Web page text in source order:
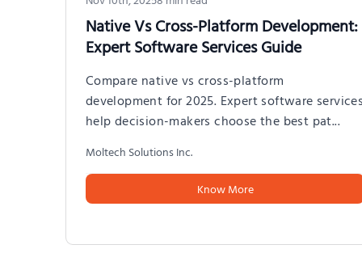
Native Vs Cross-Platform Development:
Expert Software Services Guide
Compare native vs cross-platform
development for 2025. Expert software
help decision-makers choose the best pat...
Moltech Solutions Inc.
Know More